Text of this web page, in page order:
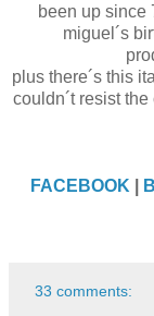
been up since
miguel´s
plus there´s this
couldn´t resist
FACEBOOK
33 comments: